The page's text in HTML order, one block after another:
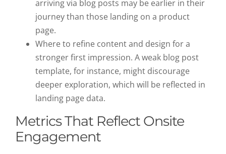
arriving via blog posts may be earlier in their
journey than those landing on a product
page.
Where to refine content and design for a
stronger first impression. A weak blog post
template, for instance, might discourage
deeper exploration, which will be reflected in
landing page data.
Metrics That Reflect Onsite
Engagement